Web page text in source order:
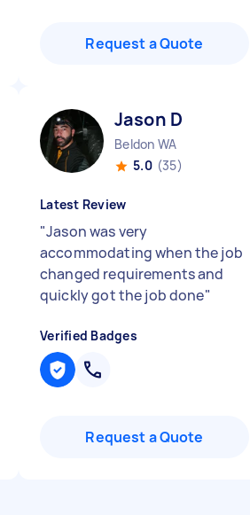
Request a Quote
Jason D
Beldon WA
5.0 (35)
Latest Review
"Jason was very
accommodating when the job
changed requirements and
quickly got the job done"
Verified Badges
Request a Quote